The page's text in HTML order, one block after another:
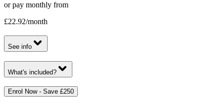
or pay monthly from
£22.92/month
See info
What's included?
Enrol Now - Save £250